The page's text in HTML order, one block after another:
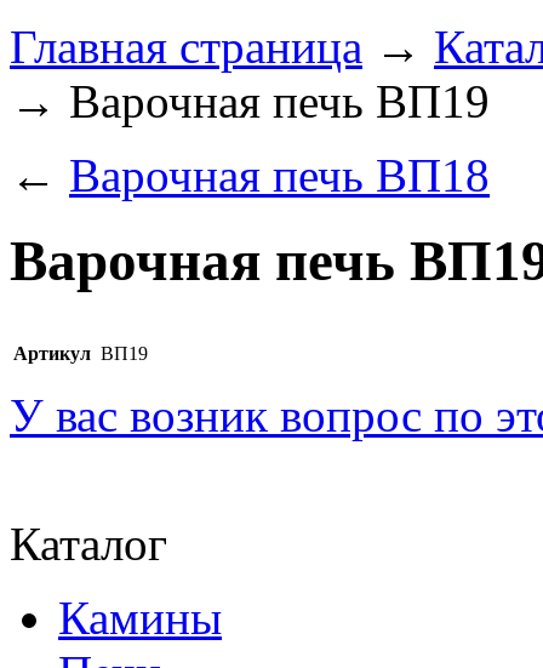
Главная страница →
→ Варочная печь ВП19
← Варочная печь ВП18
Варочная печь
Артикул ВП19
У вас возник вопрос по
Каталог
Камины